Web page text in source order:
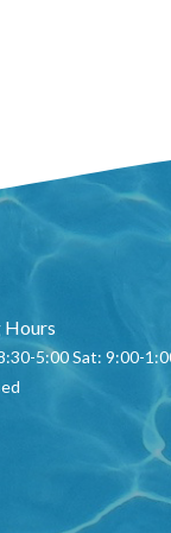
Hours
5:00 Sat: 9:00-